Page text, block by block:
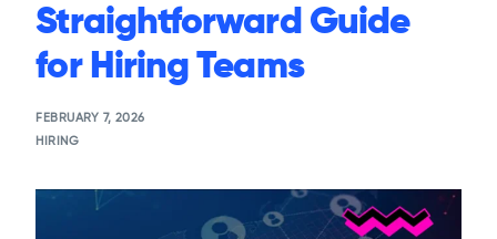
Straightforward Guide
for Hiring Teams
FEBRUARY 7, 2026
HIRING